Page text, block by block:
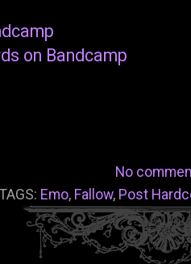
on Bandcamp
No
TAGS: Emo, Fallow, Post